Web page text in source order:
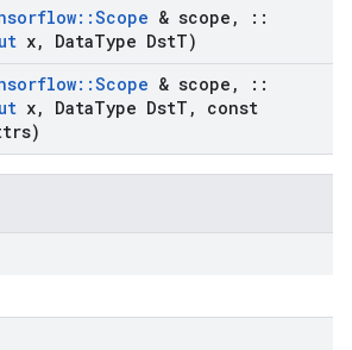
::Scope & scope ,
::
x, DataType DstT)
::Scope & scope ,
::
x, DataType DstT ,
const